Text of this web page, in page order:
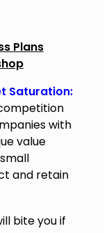
Plans
Saturation:
with
value
and retain
bite you if